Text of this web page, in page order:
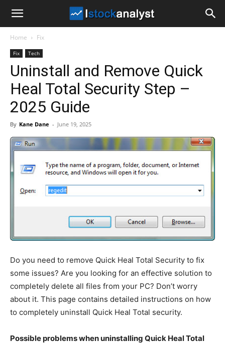
Analyst
Home Fix
Fix Tech
Uninstall and Remove Quick
Heal Total Security Step –
2025 Guide
By Kane Dane - June 19, 2025
Do you need to remove Quick Heal Total Security to fix
some issues? Are you looking for an effective solution to
completely delete all files from your PC? Don’t worry
about it. This page contains detailed instructions on how
to completely uninstall Quick Heal Total security.
Possible problems when uninstalling Quick Heal Total